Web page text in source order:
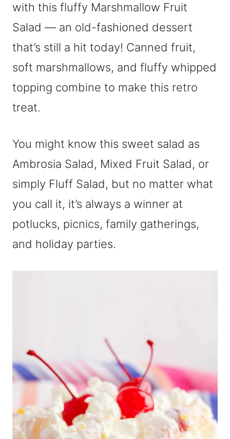
with this fluffy Marshmallow Fruit
Salad — an old-fashioned dessert
that’s still a hit today! Canned fruit,
soft marshmallows, and fluffy whipped
topping combine to make this retro
treat.
You might know this sweet salad as
Ambrosia Salad, Mixed Fruit Salad, or
simply Fluff Salad, but no matter what
you call it, it’s always a winner at
potlucks, picnics, family gatherings,
and holiday parties.